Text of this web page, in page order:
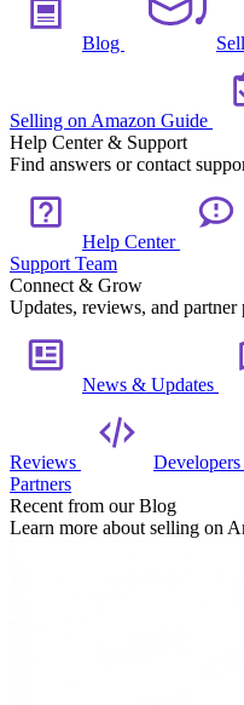
Blog
Selling on Amazon Guide
Help Center & Support
Find answers or contact
Help Center
Support Team
Connect & Grow
Updates, reviews, and partner
News & Updates
Reviews Developers
Partners
Recent from our Blog
Learn more about selling on